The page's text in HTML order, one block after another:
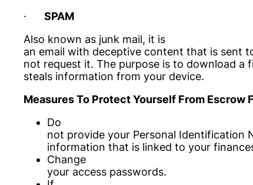
· SPAM
Also known as junk mail, it is
an email with deceptive content that is sent
not request it. The purpose is to download a
steals information from your device.
Measures To Protect Yourself From Escrow
Do
not provide your Personal Identification
information that is linked to your
Change
your access passwords.